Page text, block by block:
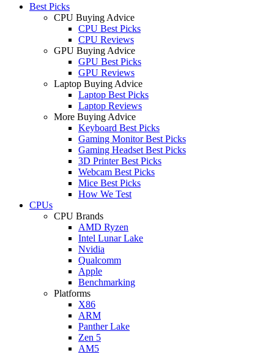
Best Picks
CPU Buying Advice
CPU Best Picks
CPU Reviews
GPU Buying Advice
GPU Best Picks
GPU Reviews
Laptop Buying Advice
Laptop Best Picks
Laptop Reviews
More Buying Advice
Keyboard Best Picks
Gaming Monitor Best Picks
Gaming Headset Best Picks
3D Printer Best Picks
Webcam Best Picks
Mice Best Picks
How We Test
CPUs
CPU Brands
AMD Ryzen
Intel Lunar Lake
Nvidia
Qualcomm
Apple
Benchmarking
Platforms
X86
ARM
Panther Lake
Zen 5
AM5